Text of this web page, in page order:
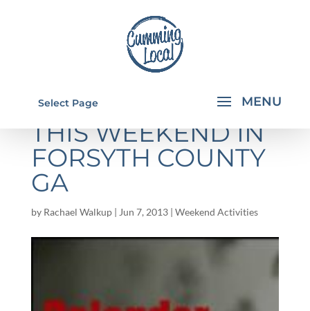
Select Page
THINGS TO DO
THIS WEEKEND IN
FORSYTH COUNTY
GA
by Rachael Walkup| Jun 7, 2013| Weekend Activities